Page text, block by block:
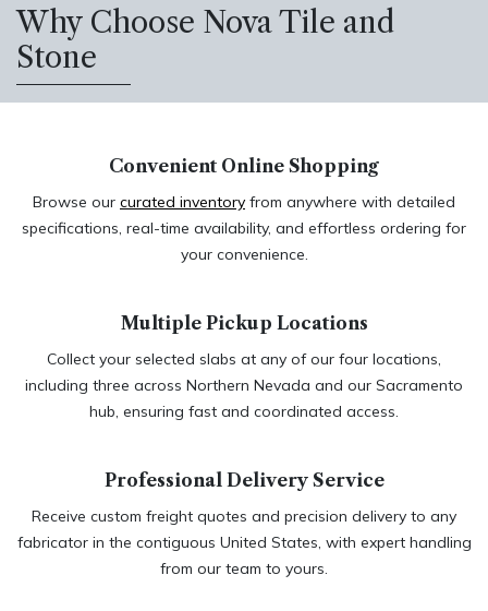
Why Choose Nova Tile and
Stone
Convenient Online Shopping
Browse our curated inventory from anywhere with detailed
specifications, real-time availability, and effortless ordering for
your convenience.
Multiple Pickup Locations​
Collect your selected slabs at any of our four locations,
including three across Northern Nevada and our Sacramento
hub, ensuring fast and coordinated access.
Professional Delivery Service​
Receive custom freight quotes and precision delivery to any
fabricator in the contiguous United States, with expert handling
from our team to yours.